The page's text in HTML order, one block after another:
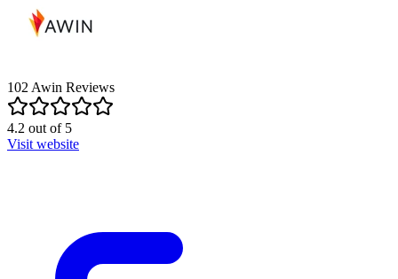
102 Awin Reviews
4.2 out of5
Visit website